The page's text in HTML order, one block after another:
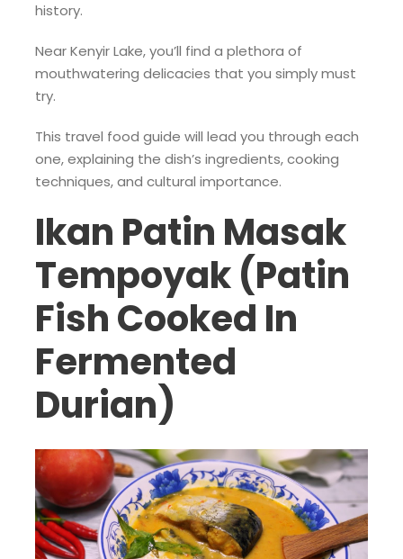
history.
Near Kenyir Lake, you’ll find a plethora of
mouthwatering delicacies that you simply must
try.
This travel food guide will lead you through each
one, explaining the dish’s ingredients, cooking
techniques, and cultural importance.
Ikan Patin Masak
Tempoyak (Patin
Fish Cooked In
Fermented
Durian)